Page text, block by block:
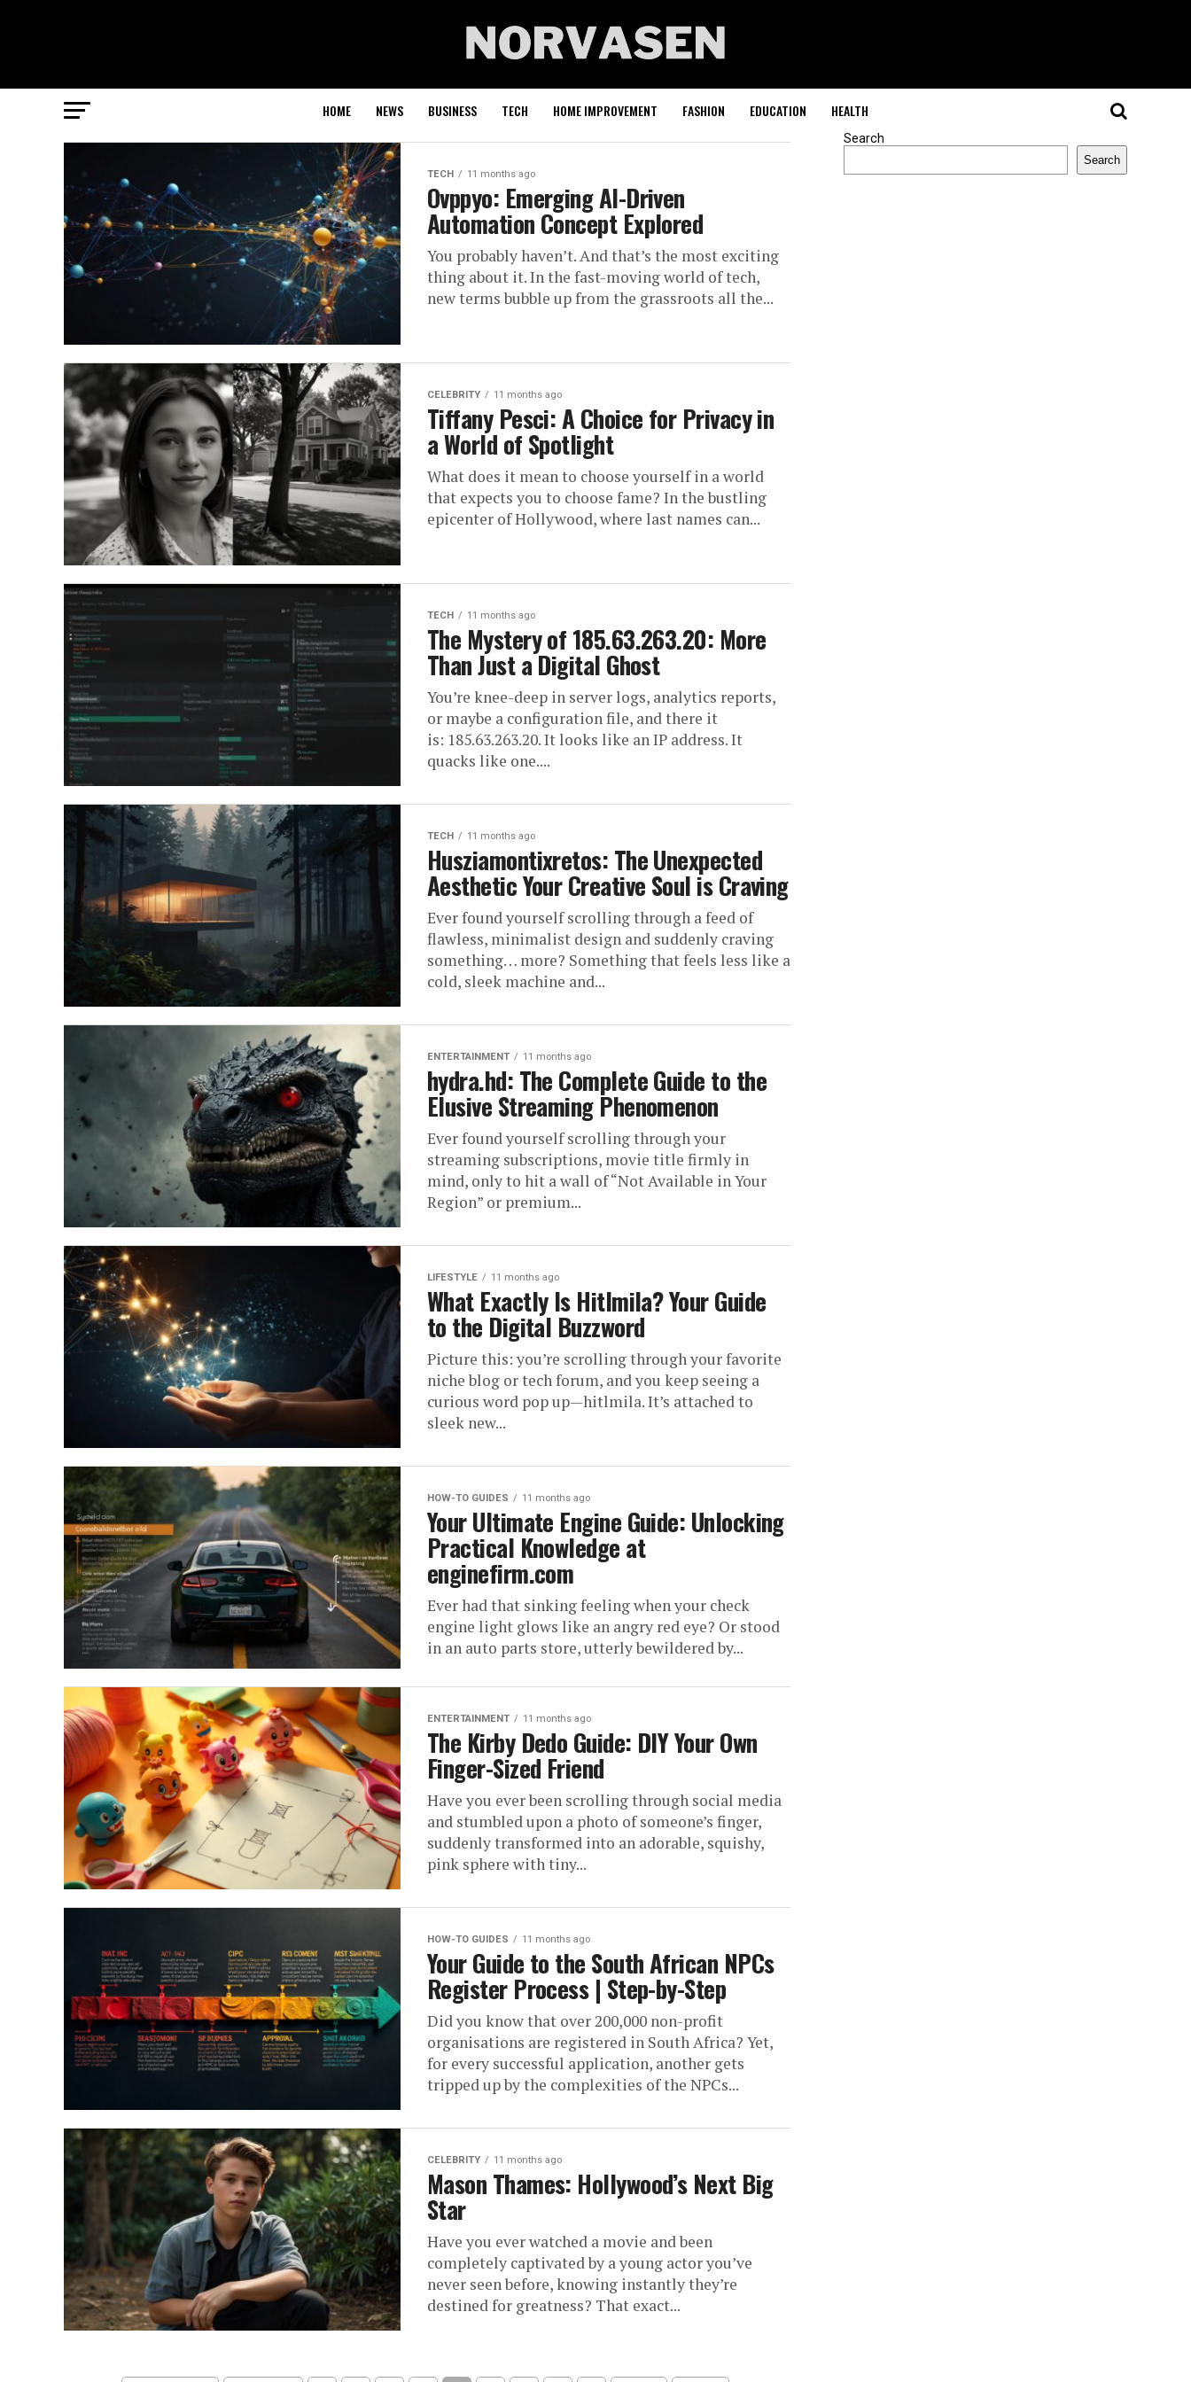
HOME NEWS BUSINESS TECH HOME IMPROVEMENT FASHION EDUCATION HEALTH
TECH 11 months ago
Ovppyo: Emerging AI-Driven
Automation Concept Explored
You probably haven’t. And that’s the most exciting
thing about it. In the fast-moving world of tech,
new terms bubble up from the grassroots all the...
CELEBRITY 11 months ago
Tiffany Pesci: A Choice for Privacy in
a World of Spotlight
What does it mean to choose yourself in a world
that expects you to choose fame? In the bustling
epicenter of Hollywood, where last names can...
TECH 11 months ago
The Mystery of 185.63.263.20: More
Than Just a Digital Ghost
You’re knee-deep in server logs, analytics reports,
or maybe a configuration file, and there it
is: 185.63.263.20. It looks like an IP address. It
quacks like one....
TECH 11 months ago
Husziamontixretos: The Unexpected
Aesthetic Your Creative Soul is Craving
Ever found yourself scrolling through a feed of
flawless, minimalist design and suddenly craving
something… more? Something that feels less like a
cold, sleek machine and...
ENTERTAINMENT 11 months ago
hydra.hd: The Complete Guide to the
Elusive Streaming Phenomenon
Ever found yourself scrolling through your
streaming subscriptions, movie title firmly in
mind, only to hit a wall of “Not Available in Your
Region” or premium...
LIFESTYLE 11 months ago
What Exactly Is Hitlmila? Your Guide
to the Digital Buzzword
Picture this: you’re scrolling through your favorite
niche blog or tech forum, and you keep seeing a
curious word pop up—hitlmila. It’s attached to
sleek new...
HOW-TO GUIDES 11 months ago
Your Ultimate Engine Guide: Unlocking
Practical Knowledge at
enginefirm.com
Ever had that sinking feeling when your check
engine light glows like an angry red eye? Or stood
in an auto parts store, utterly bewildered by...
ENTERTAINMENT 11 months ago
The Kirby Dedo Guide: DIY Your Own
Finger-Sized Friend
Have you ever been scrolling through social media
and stumbled upon a photo of someone’s finger,
suddenly transformed into an adorable, squishy,
pink sphere with tiny...
HOW-TO GUIDES 11 months ago
Your Guide to the South African NPCs
Register Process | Step-by-Step
Did you know that over 200,000 non-profit
organisations are registered in South Africa? Yet,
for every successful application, another gets
tripped up by the complexities of the NPCs...
CELEBRITY 11 months ago
Mason Thames: Hollywood’s Next Big
Star
Have you ever watched a movie and been
completely captivated by a young actor you’ve
never seen before, knowing instantly they’re
destined for greatness? That exact...
Search
Search